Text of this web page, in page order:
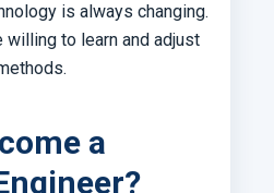
is always changing.
willing to learn and adjust
a